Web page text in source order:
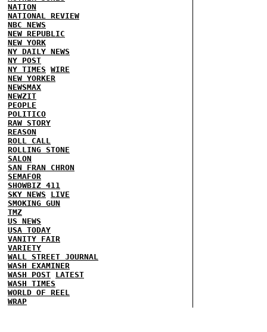
NATION
NATIONAL REVIEW
NBC NEWS
NEW REPUBLIC
NEW YORK
NY DAILY NEWS
NY POST
NY TIMES WIRE
NEW YORKER
NEWSMAX
NEWZIT
PEOPLE
POLITICO
RAW STORY
REASON
ROLL CALL
ROLLING STONE
SALON
SAN FRAN CHRON
SEMAFOR
SHOWBIZ 411
SKY NEWS
LIVE
SMOKING GUN
TMZ
US NEWS
USA TODAY
VANITY FAIR
VARIETY
WALL STREET JOURNAL
WASH EXAMINER
WASH POST LATEST
WASH TIMES
WORLD OF REEL
WRAP